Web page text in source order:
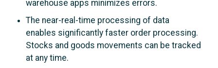
warehouse apps minimizes errors.
The near-real-time processing of data
enables significantly faster order processing.
Stocks and goods movements can be tracked
at any time.